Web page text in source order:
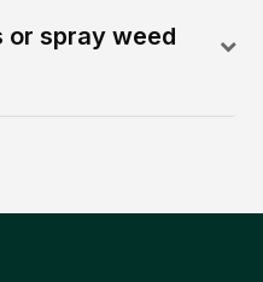
or spray weed